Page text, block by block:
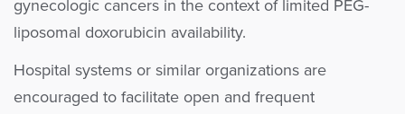
gynecologic cancers in the context of limited PEG-
liposomal doxorubicin availability.
Hospital systems or similar organizations are
encouraged to facilitate open and frequent